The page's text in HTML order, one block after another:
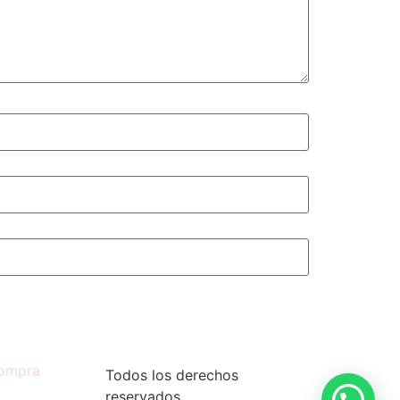
Todos los derechos